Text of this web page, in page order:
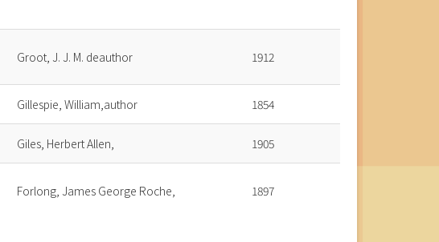
Groot, J. J. M. deauthor 1912
Gillespie, William,author 1854
Giles, Herbert Allen, 1905
Forlong, James George Roche, 1897